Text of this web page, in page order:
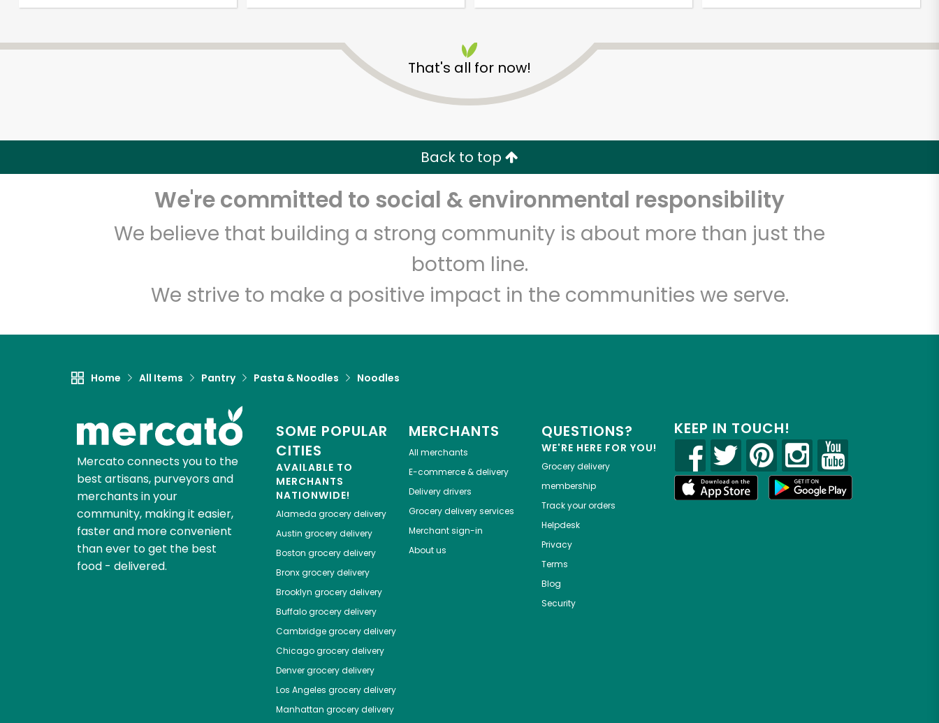
That's all for now!
Back to top
We're committed to social & environmental responsibility
We believe that building a strong community is about more than just the
bottom line.
We strive to make a positive impact in the communities we serve.
Home All Items Pantry Pasta & Noodles Noodles
Mercato connects you to the
best artisans, purveyors and
merchants in your
community, making it easier,
faster and more convenient
than ever to get the best
food - delivered.
SOME POPULAR
CITIES
AVAILABLE TO
MERCHANTS
NATIONWIDE!
Alameda grocery delivery
Austin grocery delivery
Boston grocery delivery
Bronxgrocery delivery
Brooklyn grocery delivery
Buffalogrocery delivery
Cambridgegrocery delivery
Chicagogrocery delivery
Denvergrocery delivery
Los Angeles grocery delivery
Manhattan grocery delivery
MERCHANTS
All merchants
E-commerce & delivery
Delivery drivers
Grocery delivery services
Merchant sign-in
About us
QUESTIONS?
WE'RE HERE FOR YOU!
Grocery delivery
membership
Track your orders
Helpdesk
Privacy
Terms
Blog
Security
KEEP IN TOUCH!
Unlimited Free Delivery with Try 30 Days RISK-FREE
Email address
Let's shop!